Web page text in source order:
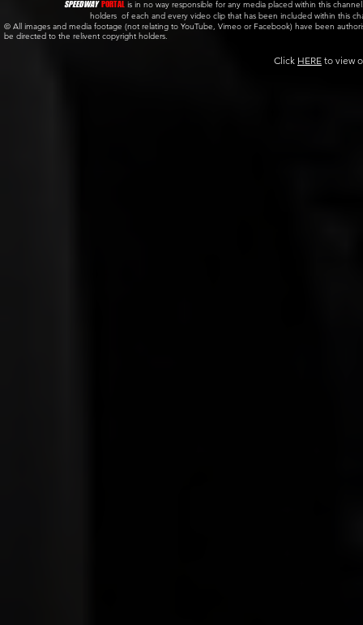
SPEEDWAYPORTAL is in no way responsible for any media placed within this
holders of each and every video clip that has been included within this
© All images and media footage (not relating to YouTube, Vimeo or Facebook) have been
be directed to the relivent copyright holders.
Click HERE to view